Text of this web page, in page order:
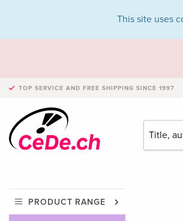
This site uses
TOP SERVICE AND FREE SHIPPING SINCE 1997
PRODUCT RANGE